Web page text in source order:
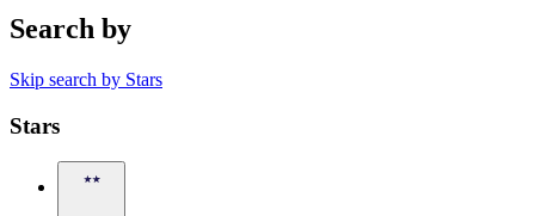
Search by
Skip search by Stars
Stars